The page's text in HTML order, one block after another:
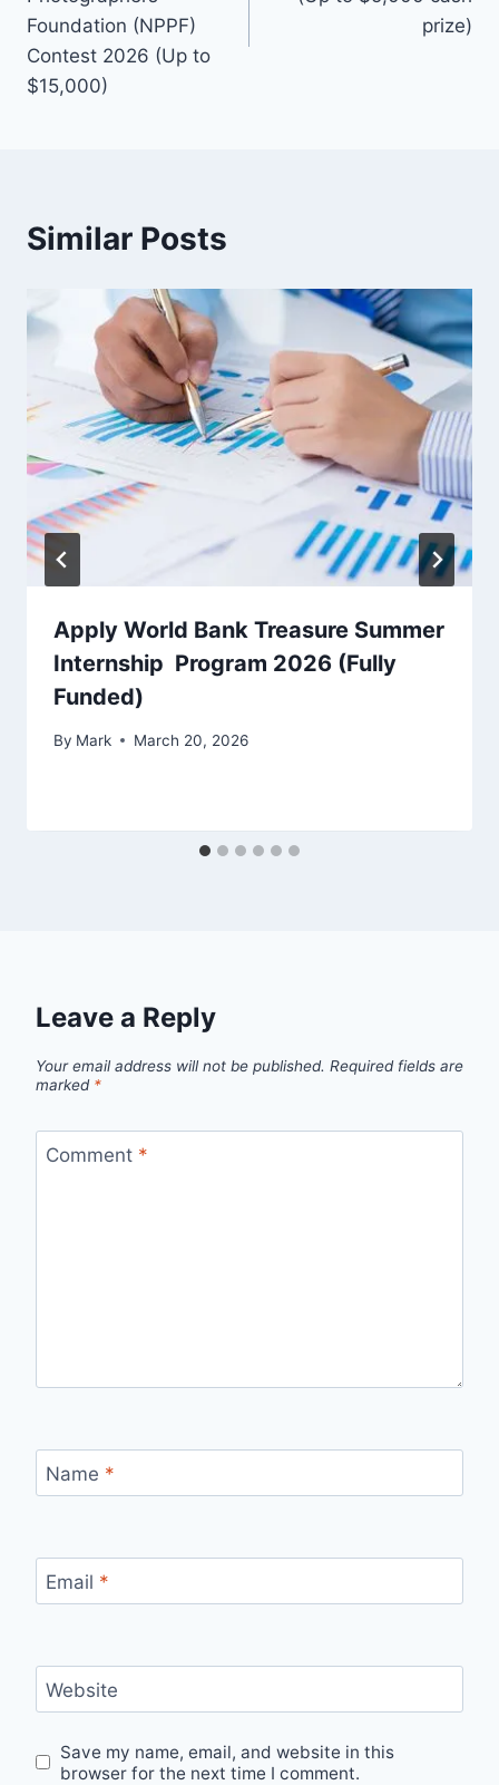
Foundation (NPPF)
Contest 2026 (Up to
$15,000)
prize)
Similar Posts
Apply World Bank Treasure Summer
Internship Program 2026 (Fully
Funded)
By Mark March 20, 2026
Leave a Reply
Your email address will not be published. Required fields are
marked *
Comment *
Name *
Email *
Website
Save my name, email, and website in this
browser for the next time I comment.